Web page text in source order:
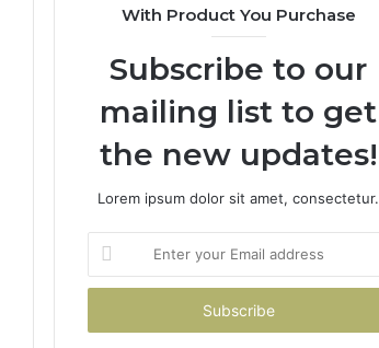
WrongWith Product You Purchase
Subscribe to our
mailing list to get
the new updates!
Lorem ipsum dolor sit amet, consectetur.
your
Email